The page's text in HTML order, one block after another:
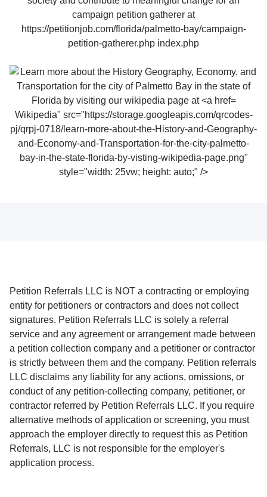
Wikipedia" src="https://storage.googleapis.com/qrcodes-
pj/qrpj-0718/learn-more-about-the-History-and-Geography-
and-Economy-and-Transportation-for-the-city-palmetto-
bay-in-the-state-florida-by-visting-wikipedia-page.png"
style="width: 25vw; height: auto;" />
Petition Referrals LLC is NOT a contracting or employing
entity for petitioners or contractors and does not collect
signatures. Petition Referrals LLC is solely a referral
service and any agreement or arrangement made between
a petition collection company and a petitioner or contractor
is strictly between them and the company. Petition referrals
LLC disclaims any liability for any actions, omissions, or
conduct of any petition-collecting company, petitioner, or
contractor referred by Petition Referrals LLC. If you require
alternative methods of application or screening, you must
approach the employer directly to request this as Petition
Referrals, LLC is not responsible for the employer's
application process.